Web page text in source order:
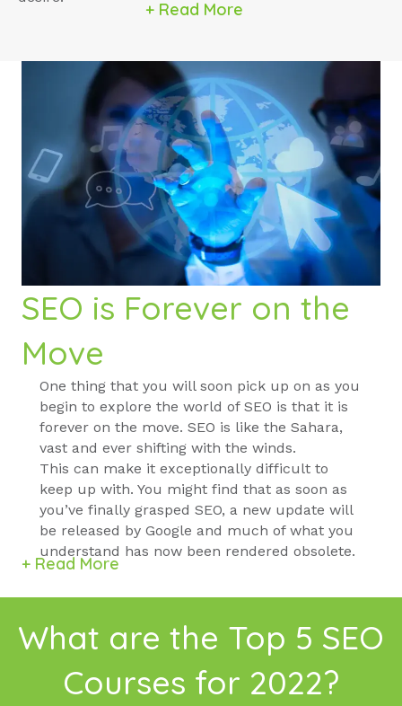
+ Read More
SEO is Forever on the
Move
One thing that you will soon pick up on as you
begin to explore the world of SEO is that it is
forever on the move. SEO is like the Sahara,
vast and ever shifting with the winds.
This can make it exceptionally difficult to
keep up with. You might find that as soon as
you’ve finally grasped SEO, a new update will
be released by Google and much of what you
understand has now been rendered obsolete.
+ Read More
What are the Top 5 SEO
Courses for 2022?